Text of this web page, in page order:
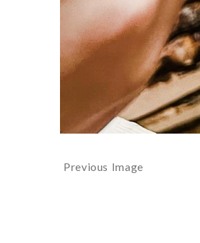
Previous Image